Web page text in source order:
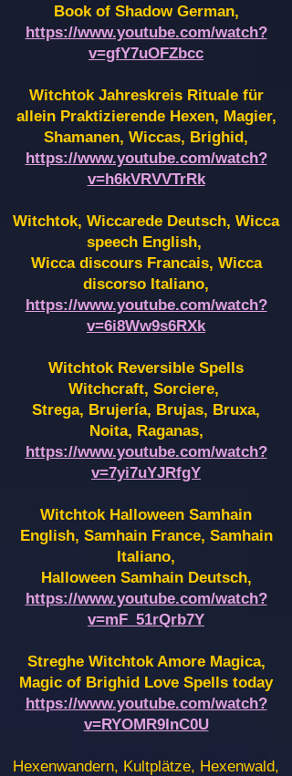
Book of Shadow German,
https://www.youtube.com/watch?
v=gfY7uOFZbcc
Witchtok Jahreskreis Rituale für
allein Praktizierende Hexen, Magier,
Shamanen, Wiccas, Brighid,
https://www.youtube.com/watch?
v=h6kVRVVTrRk
Witchtok, Wiccarede Deutsch, Wicca
speech English,
Wicca discours Francais, Wicca
discorso Italiano,
https://www.youtube.com/watch?
v=6i8Ww9s6RXk
Witchtok Reversible Spells
Witchcraft, Sorciere,
Strega, Brujería, Brujas, Bruxa,
Noita, Raganas,
https://www.youtube.com/watch?
v=7yi7uYJRfgY
Witchtok Halloween Samhain
English, Samhain France, Samhain
Italiano,
Halloween Samhain Deutsch,
https://www.youtube.com/watch?
v=mF_51rQrb7Y
Streghe Witchtok Amore Magica,
Magic of Brighid Love Spells today
https://www.youtube.com/watch?
v=RYOMR9InC0U
Hexenwandern, Kultplätze, Hexenwald,